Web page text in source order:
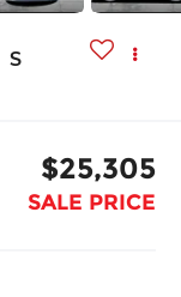
S
$25,305
SALE PRICE